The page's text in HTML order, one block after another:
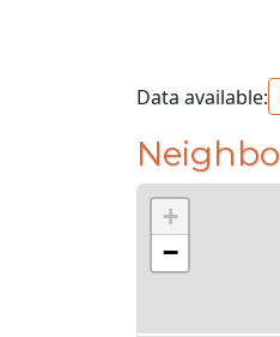
Data available:
+
−